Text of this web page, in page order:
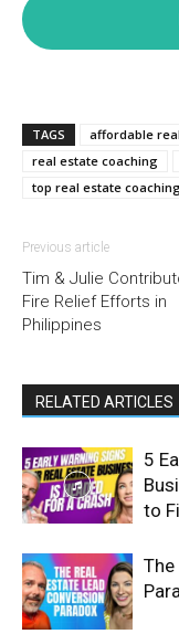
TAGS affordable
real estate coaching
top real estate coaching
Previous article
Tim & Julie
Fire Relief Efforts in
Philippines
RELATED ARTICLES
5
to
The